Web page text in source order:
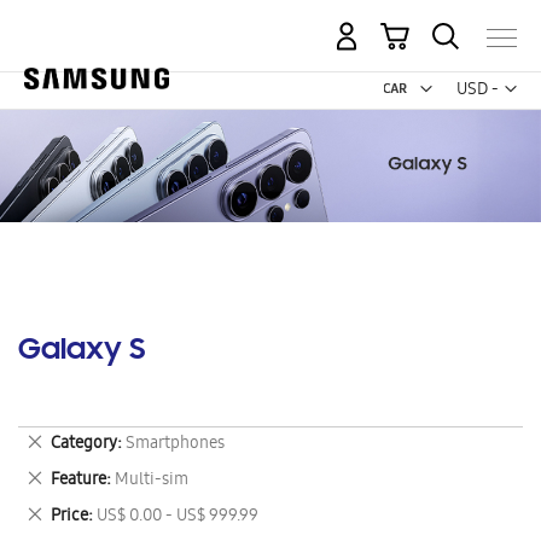
USD -
US
My Cart
Galaxy S
Category Smartphones
Remove
This
Item
Feature Multi-sim
Remove
This
Item
Price US$ 0.00 - US$ 999.99
Remove